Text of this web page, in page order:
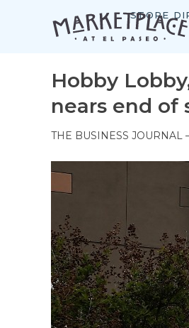
STORE
Hobby
nears end of
THE BUSINESS JOURNAL